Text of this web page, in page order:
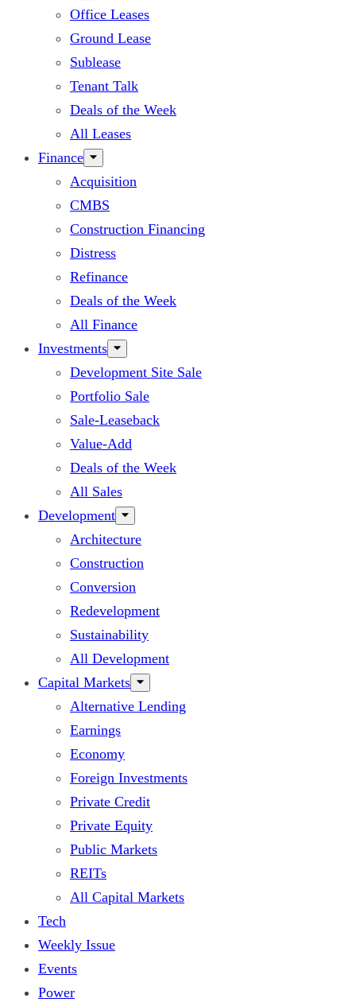
Office Leases
Ground Lease
Sublease
Tenant Talk
Deals of the Week
All Leases
Finance
Acquisition
CMBS
Construction Financing
Distress
Refinance
Deals of the Week
All Finance
Investments
Development Site Sale
Portfolio Sale
Sale-Leaseback
Value-Add
Deals of the Week
All Sales
Development
Architecture
Construction
Conversion
Redevelopment
Sustainability
All Development
Capital Markets
Alternative Lending
Earnings
Economy
Foreign Investments
Private Credit
Private Equity
Public Markets
REITs
All Capital Markets
Tech
Weekly Issue
Events
Power